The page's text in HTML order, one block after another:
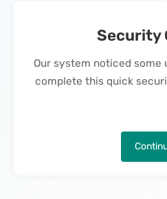
Security
Our system noticed some
complete this quick